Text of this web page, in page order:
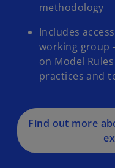
methodology
Includes
working group
on Model
practices and
Find out more